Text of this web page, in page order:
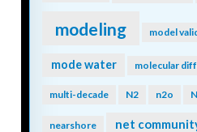
modeling model
mode water molecular
multi-decade N2 n2o
nearshore net